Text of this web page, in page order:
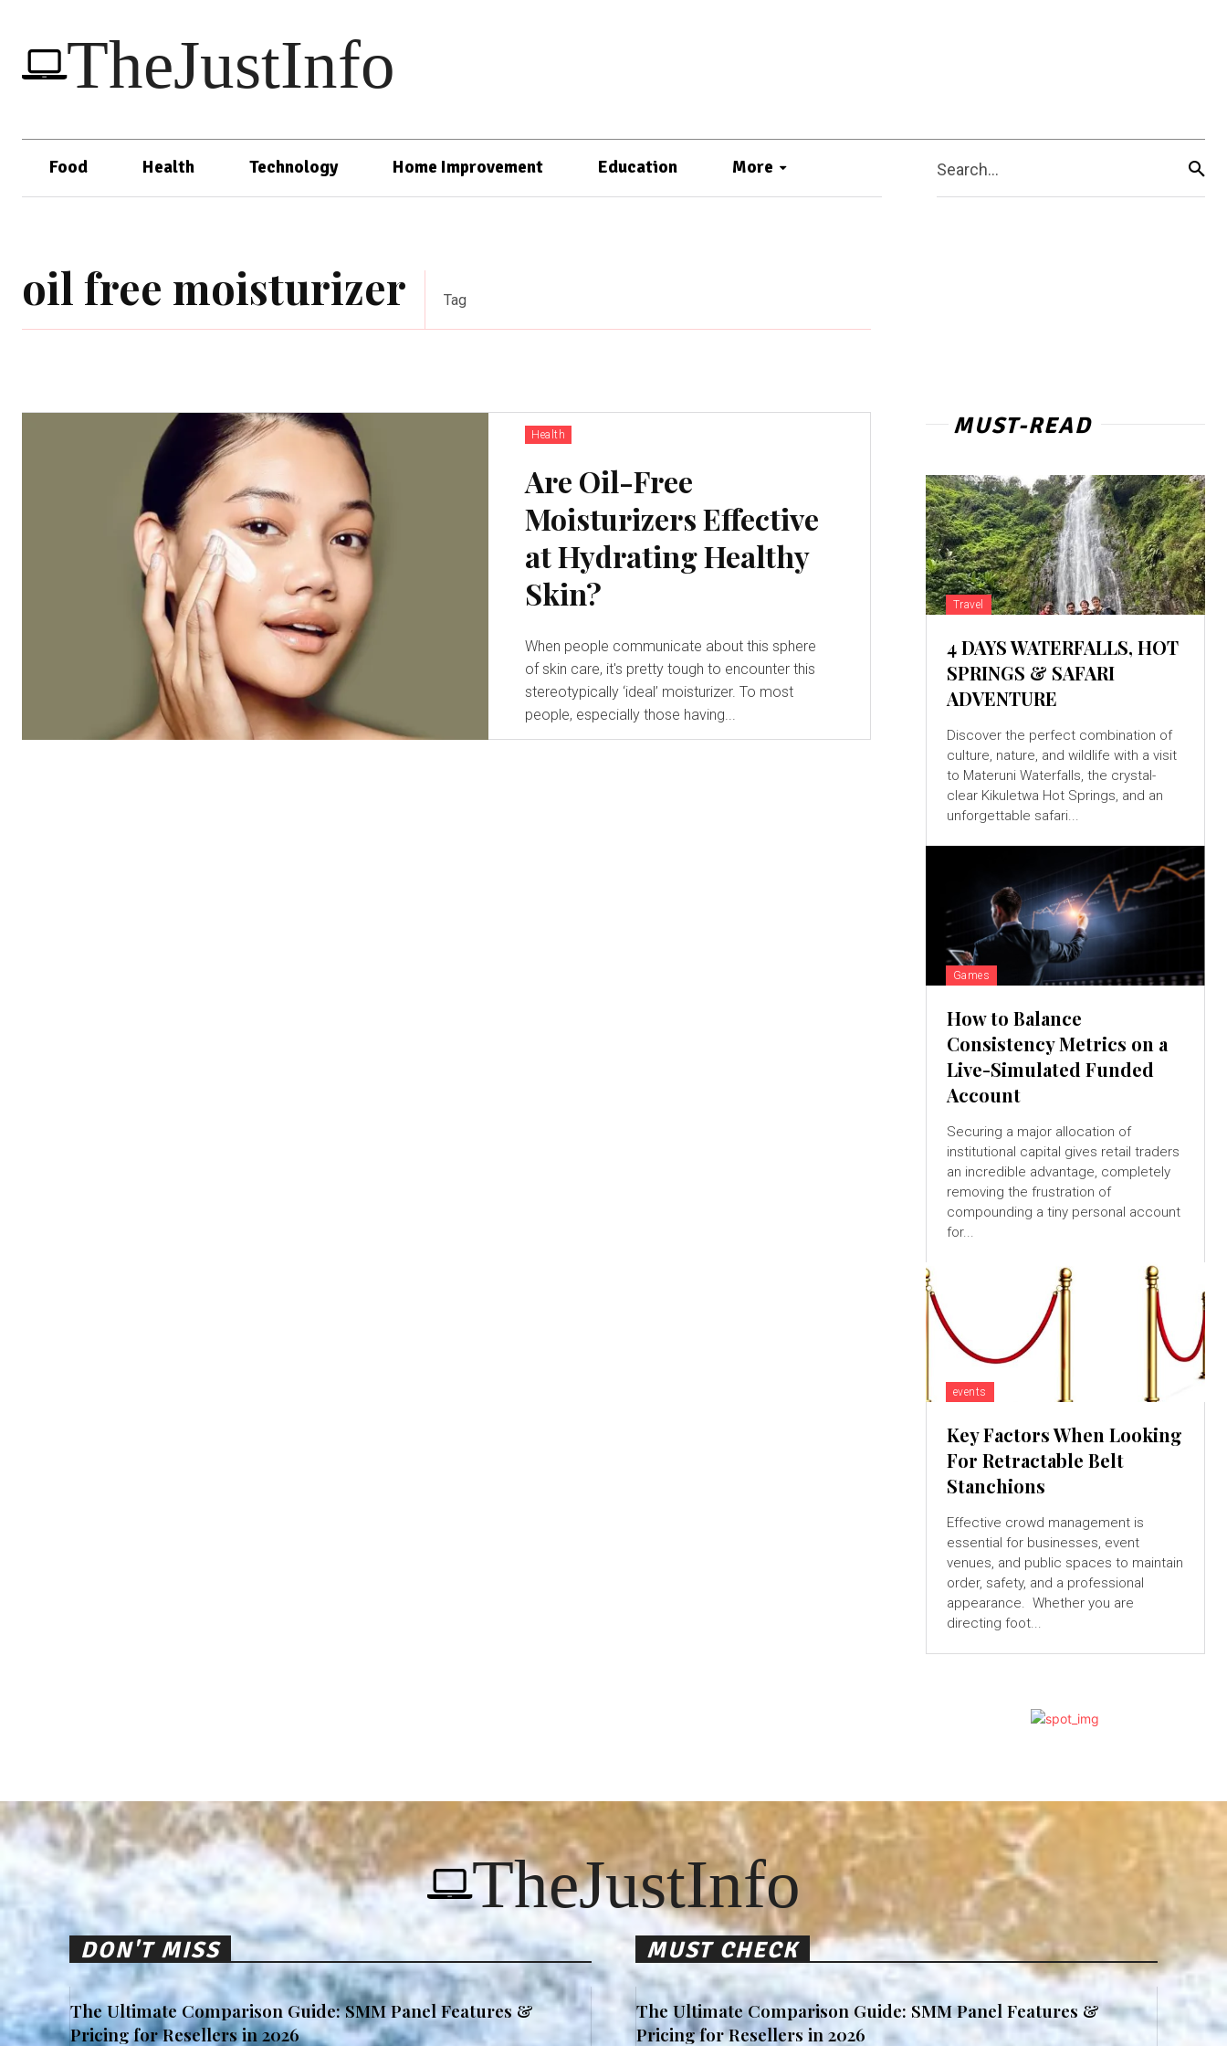
TheJustInfo
Food Health Technology Home Improvement Education More Search...
oil free moisturizer Tag
Health
Are Oil-Free
Moisturizers Effective
at Hydrating Healthy
Skin?
When people communicate about this sphere
of skin care, it's pretty tough to encounter this
stereotypically ‘ideal’ moisturizer. To most
people, especially those having...
MUST-READ
Travel
4 DAYS WATERFALLS, HOT
SPRINGS & SAFARI
ADVENTURE
Discover the perfect combination of
culture, nature, and wildlife with a visit
to Materuni Waterfalls, the crystal-
clear Kikuletwa Hot Springs, and an
unforgettable safari...
Games
How to Balance
Consistency Metrics on a
Live-Simulated Funded
Account
Securing a major allocation of
institutional capital gives retail traders
an incredible advantage, completely
removing the frustration of
compounding a tiny personal account
for...
events
Key Factors When Looking
For Retractable Belt
Stanchions
Effective crowd management is
essential for businesses, event
venues, and public spaces to maintain
order, safety, and a professional
appearance. Whether you are
directing foot...
TheJustInfo
DON'T MISS
The Ultimate Comparison Guide: SMM Panel Features &
Pricing for Resellers in 2026
MUST CHECK
The Ultimate Comparison Guide: SMM Panel Features &
Pricing for Resellers in 2026